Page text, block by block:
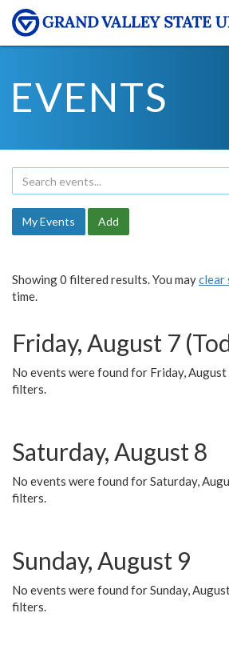
EVENTS
My Events Add
Showing 0 filtered results. You mayclear
time.
Friday, August 7
No events were found for Friday, August
filters.
Saturday, August 8
No events were found for Saturday,
filters.
Sunday, August 9
No events were found for Sunday,
filters.